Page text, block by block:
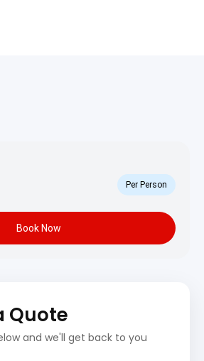
Per Person
Book Now
Quote
and we'll get back to you